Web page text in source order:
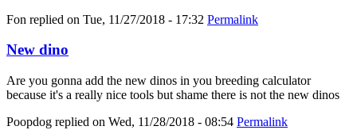
Fon replied on Tue, 11/27/2018 - 17:32 Permalink
New dino
Are you gonna add the new dinos in you breeding calculator
because it's a really nice tools but shame there is not the new dinos
Poopdog replied on Wed, 11/28/2018 - 08:54 Permalink